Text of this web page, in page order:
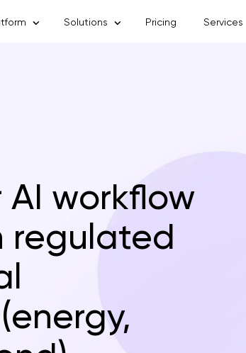
Solutions Pricing Services
AI workflow
regulated